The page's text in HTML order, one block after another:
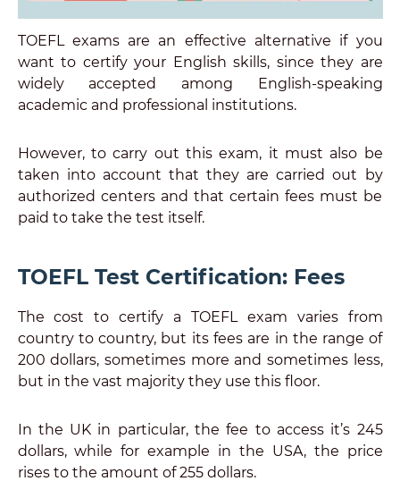
TOEFL exams are an effective alternative if you
want to certify your English skills, since they are
widely accepted among English-speaking
academic and professional institutions.
However, to carry out this exam, it must also be
taken into account that they are carried out by
authorized centers and that certain fees must be
paid to take the test itself.
TOEFL Test Certification: Fees
The cost to certify a TOEFL exam varies from
country to country, but its fees are in the range of
200 dollars, sometimes more and sometimes less,
but in the vast majority they use this floor.
In the UK in particular, the fee to access it’s 245
dollars, while for example in the USA, the price
rises to the amount of 255 dollars.